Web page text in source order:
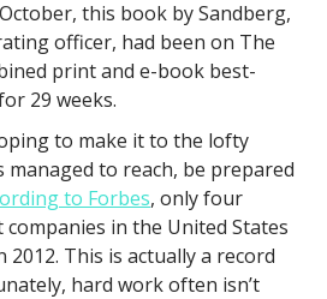
this book by Sandberg,
officer, had been on The
print and e-book best-
29 weeks.
to make it to the lofty
managed to reach, be prepared
to Forbes, only four
in the United States
This is actually a record
hard work often isn’t